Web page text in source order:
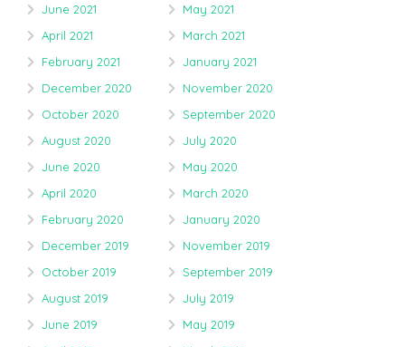
June 2021
May 2021
April 2021
March 2021
February 2021
January 2021
December 2020
November 2020
October 2020
September 2020
August 2020
July 2020
June 2020
May 2020
April 2020
March 2020
February 2020
January 2020
December 2019
November 2019
October 2019
September 2019
August 2019
July 2019
June 2019
May 2019